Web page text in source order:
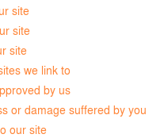
site
site
site
we link to
by us
or damage suffered by you
our site